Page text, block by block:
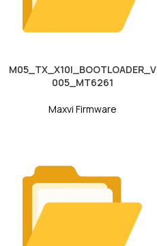
M05_TX_X10I_BOOTLOADER_V
005_MT6261
Maxvi Firmware